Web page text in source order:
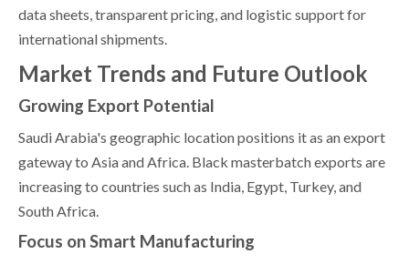
data sheets, transparent pricing, and logistic support for
international shipments.
Market Trends and Future Outlook
Growing Export Potential
Saudi Arabia's geographic location positions it as an export
gateway to Asia and Africa. Black masterbatch exports are
increasing to countries such as India, Egypt, Turkey, and
South Africa.
Focus on Smart Manufacturing